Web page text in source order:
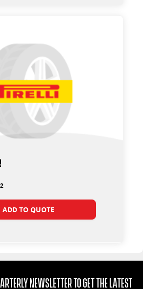
ADD TO QUOTE
Newsletter to get the latest